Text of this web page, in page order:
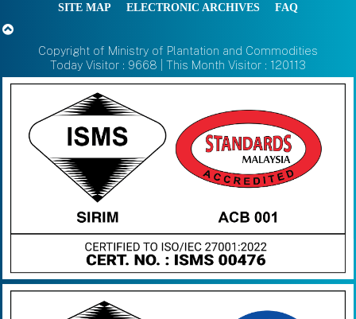
SITE MAP
ELECTRONIC ARCHIVES FAQ
Copyright of Ministry of Plantation and Commodities
Today Visitor : 9668 | This Month Visitor : 120113